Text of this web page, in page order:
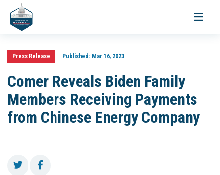
Toggle
Press Release Published:Mar 16, 2023
Comer Reveals Biden Family
Members Receiving Payments
from Chinese Energy Company